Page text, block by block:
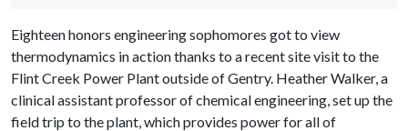
Eighteen honors engineering sophomores got to view
thermodynamics in action thanks to a recent site visit to the
Flint Creek Power Plant outside of Gentry. Heather Walker, a
clinical assistant professor of chemical engineering, set up the
field trip to the plant, which provides power for all of